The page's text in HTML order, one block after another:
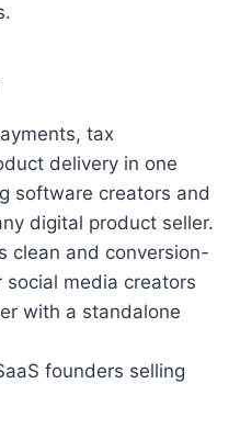
tax
delivery in one
software creators and
digital product seller.
clean and conversion-
media creators
with a standalone
founders selling